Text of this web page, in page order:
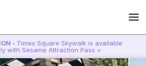
- Times Square Skywalk is available
with Sesame Attraction Pass >